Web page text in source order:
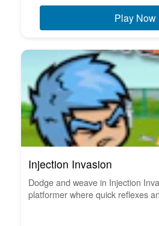
Play Now
Injection Invasion
Dodge and weave in Injection
platformer where quick reflexes